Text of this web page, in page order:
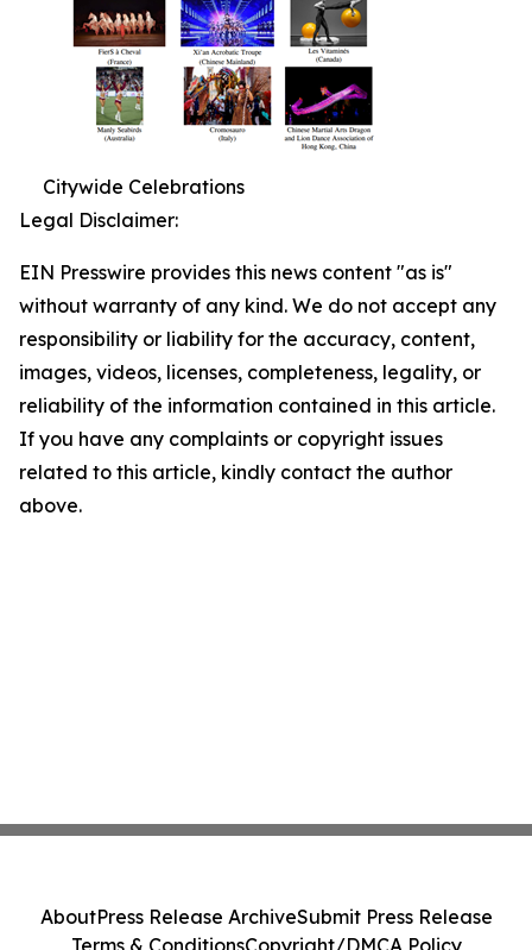
Citywide Celebrations
Legal Disclaimer:
EIN Presswire provides this news content "as is"
without warranty of any kind. We do not accept any
responsibility or liability for the accuracy, content,
images, videos, licenses, completeness, legality, or
reliability of the information contained in this article.
If you have any complaints or copyright issues
related to this article, kindly contact the author
above.
AboutPress Release ArchiveSubmit Press Release
Terms & ConditionsCopyright/DMCA Policy